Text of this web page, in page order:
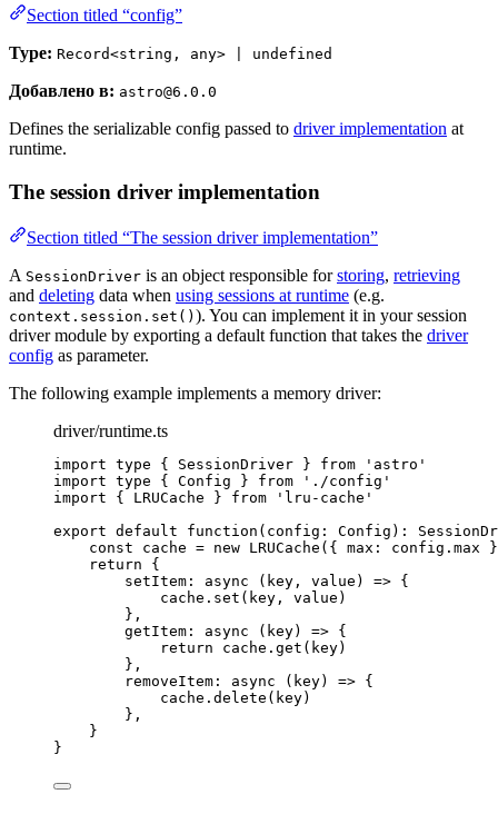
Section titled “config”
Type: Record<string, any> | undefined
Добавлено в: astro@6.0.0
Defines the serializable config passed to driver implementation at
runtime.
The session driver implementation
Section titled “The session driver implementation”
A SessionDriver is an object responsible forstoring, retrieving
and deleting data when using sessions at runtime (e.g.
context.session.set() ). You can implement it in your session
driver module by exporting a default function that takes the driver
config as parameter.
The following example implements a memory driver:
driver/runtime.ts
import type { SessionDriver } from ' astro '
import type { Config } from ' ./config '
import { LRUCache } from ' lru-cache '
export default function ( config : Config ) :
const cache = new LRUCache ( { max: config . max }
return {
setItem : async ( key , value ) => {
cache . set (key ,
value)
} ,
getItem : async ( key) => {
return cache . get (key)
} ,
removeItem : async ( key) => {
cache . delete (key)
} ,
}
}